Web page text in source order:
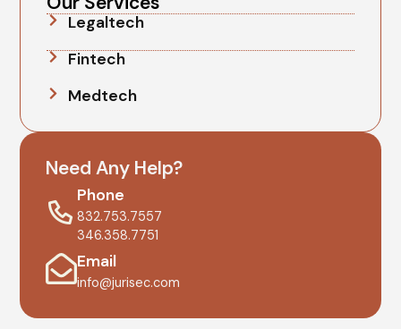
Legaltech
Fintech
Medtech
Need Any Help?
Phone
832.753.7557
346.358.7751
Email
info@jurisec.com